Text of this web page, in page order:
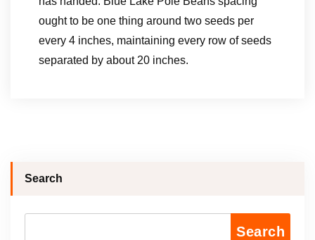
ought to be one thing around two seeds per
every 4 inches, maintaining every row of seeds
separated by about 20 inches.
Search
Search